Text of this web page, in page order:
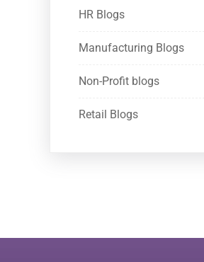
HR Blogs
Manufacturing Blogs
Non-Profit blogs
Retail Blogs